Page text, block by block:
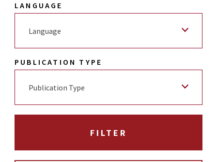
LANGUAGE
Language
PUBLICATION TYPE
Publication Type